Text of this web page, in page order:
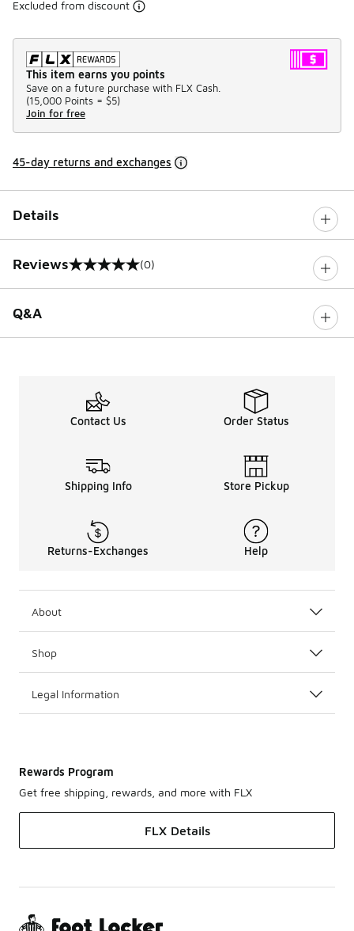
Excluded from discount
This item earns you points
Save on a future purchase with FLX Cash.
(15,000 Points = $5)
Join for free
45-day returns and exchanges
Details
Reviews
0 out of 5 rating (0)
Q&A
Contact Us Order Status
Shipping Info Store Pickup
Returns-Exchanges Help
About
Shop
Legal Information
Rewards Program
Get free shipping, rewards, and more with FLX
FLX Details